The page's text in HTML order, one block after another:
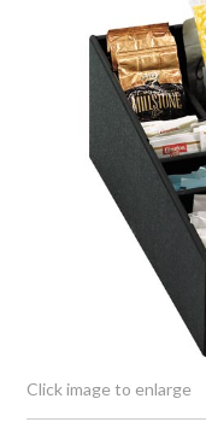
Click image to enlarge